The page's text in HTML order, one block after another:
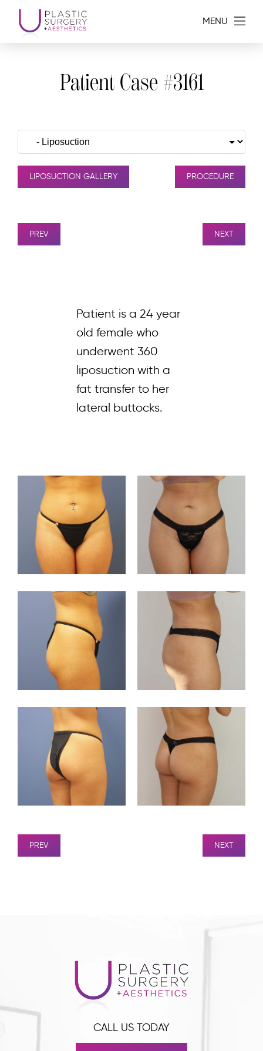
MENU
Patient Case #3161
LIPOSUCTION GALLERY PROCEDURE
PREV NEXT
Patient is a 24 year
old female who
underwent 360
liposuction with a
fat transfer to her
lateral buttocks.
PREV NEXT
CALL US TODAY